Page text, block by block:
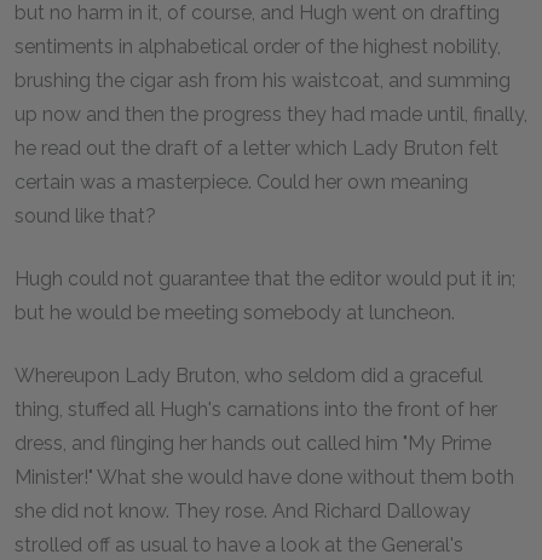
but no harm in it, of course, and Hugh went on drafting
sentiments in alphabetical order of the highest nobility,
brushing the cigar ash from his waistcoat, and summing
up now and then the progress they had made until, finally,
he read out the draft of a letter which Lady Bruton felt
certain was a masterpiece. Could her own meaning
sound like that?
Hugh could not guarantee that the editor would put it in;
but he would be meeting somebody at luncheon.
Whereupon Lady Bruton, who seldom did a graceful
thing, stuffed all Hugh's carnations into the front of her
dress, and flinging her hands out called him "My Prime
Minister!" What she would have done without them both
she did not know. They rose. And Richard Dalloway
strolled off as usual to have a look at the General's